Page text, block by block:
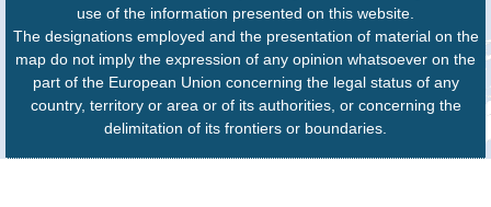
use of the information presented on this website.
The designations employed and the presentation of material on the
map do not imply the expression of any opinion whatsoever on the
part of the European Union concerning the legal status of any
country, territory or area or of its authorities, or concerning the
delimitation of its frontiers or boundaries.